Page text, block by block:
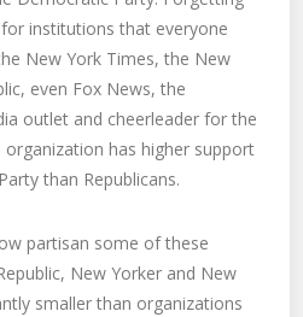
institutions that everyone
New York Times, the New
even Fox News, the
outlet and cheerleader for the
organization has higher support
than Republicans.
partisan some of these
New Yorker and New
smaller than organizations